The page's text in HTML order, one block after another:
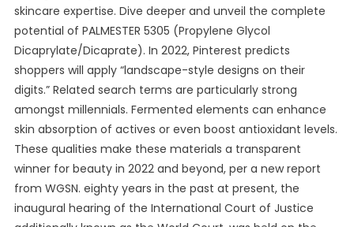
skincare expertise. Dive deeper and unveil the complete
potential of PALMESTER 5305 (Propylene Glycol
Dicaprylate/Dicaprate). In 2022, Pinterest predicts
shoppers will apply “landscape-style designs on their
digits.” Related search terms are particularly strong
amongst millennials. Fermented elements can enhance
skin absorption of actives or even boost antioxidant levels.
These qualities make these materials a transparent
winner for beauty in 2022 and beyond, per a new report
from WGSN. eighty years in the past at present, the
inaugural hearing of the International Court of Justice